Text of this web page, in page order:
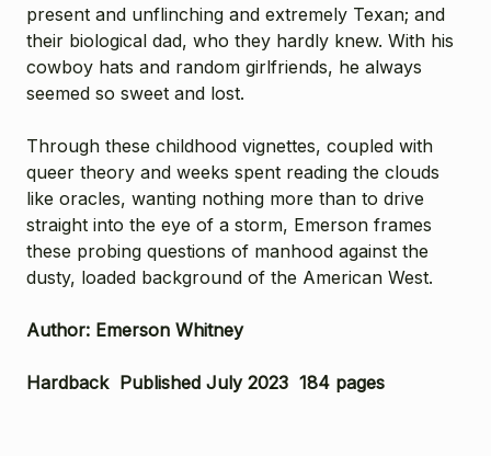
present and unflinching and extremely Texan; and
their biological dad, who they hardly knew. With his
cowboy hats and random girlfriends, he always
seemed so sweet and lost.
Through these childhood vignettes, coupled with
queer theory and weeks spent reading the clouds
like oracles, wanting nothing more than to drive
straight into the eye of a storm, Emerson frames
these probing questions of manhood against the
dusty, loaded background of the American West.
Author: Emerson Whitney
Hardback Published July 2023 184 pages